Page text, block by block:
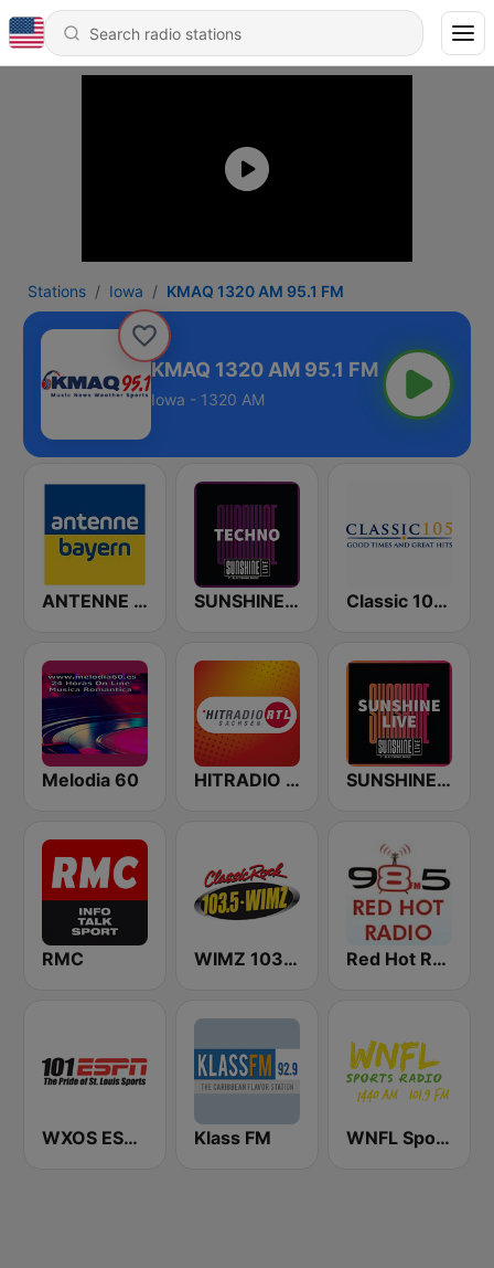
Stations Iowa KMAQ 1320 AM 95.1 FM
KMAQ 1320 AM 95.1 FM
Iowa - 1320 AM
ANTENNE BAYERN SUNSHINE LIVE - Techno Classic 105 FM
Melodia 60 HITRADIO RTL Sachsen SUNSHINE LIVE
RMC WIMZ 103.5 FM Red Hot Radio
WXOS ESPN 101.1 FM Klass FM WNFL SportsRadio 1440 AM and 101.9 FM